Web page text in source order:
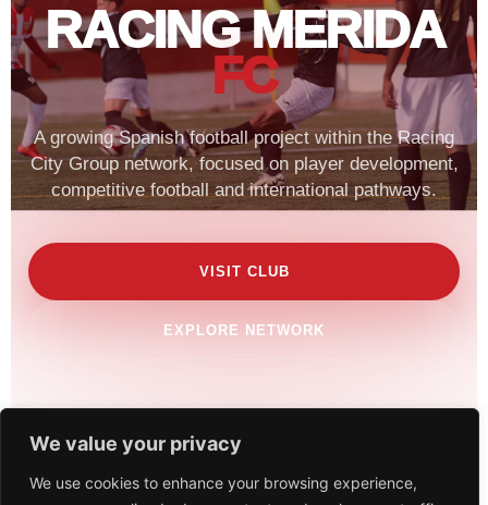
We value your privacy
We use cookies to enhance your browsing experience,
RACING MERIDA
FC
A growing Spanish football project within the Racing
City Group network, focused on player development,
competitive football and international pathways.
VISIT CLUB
EXPLORE NETWORK
SCROLL TO EXPLORE